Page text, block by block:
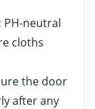
PH-neutral
cloths
the door
after any